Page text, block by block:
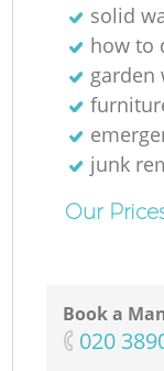
solid
how to
garden
junk
Our
Book a
‎020